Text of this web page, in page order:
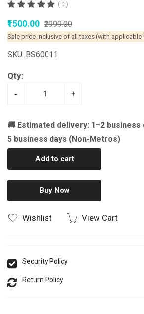
( 0 )
₹1500.00 ₹2999.00
Sale price inclusive of all taxes (with applicable
SKU: BS60011
Qty:
- +
🚚 Estimated delivery: 1–2 business
5 business days (Non-Metros)
Add to cart
Buy Now
Wishlist View Cart
Security Policy
Return Policy